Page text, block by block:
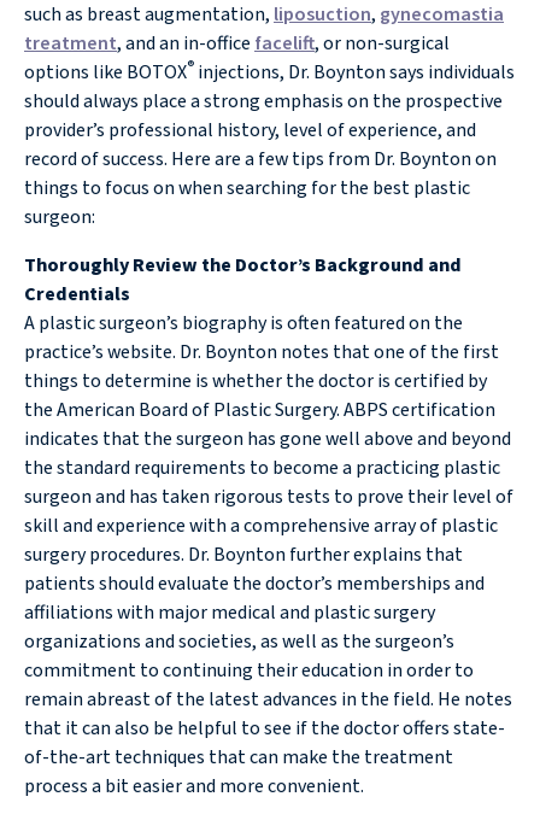
such as breast augmentation, liposuction, gynecomastia
treatment, and an in-office facelift, or non-surgical
options like BOTOX® injections, Dr. Boynton says individuals
should always place a strong emphasis on the prospective
provider’s professional history, level of experience, and
record of success. Here are a few tips from Dr. Boynton on
things to focus on when searching for the best plastic
surgeon:
Thoroughly Review the Doctor’s Background and
Credentials
A plastic surgeon’s biography is often featured on the
practice’s website. Dr. Boynton notes that one of the first
things to determine is whether the doctor is certified by
the American Board of Plastic Surgery. ABPS certification
indicates that the surgeon has gone well above and beyond
the standard requirements to become a practicing plastic
surgeon and has taken rigorous tests to prove their level of
skill and experience with a comprehensive array of plastic
surgery procedures. Dr. Boynton further explains that
patients should evaluate the doctor’s memberships and
affiliations with major medical and plastic surgery
organizations and societies, as well as the surgeon’s
commitment to continuing their education in order to
remain abreast of the latest advances in the field. He notes
that it can also be helpful to see if the doctor offers state-
of-the-art techniques that can make the treatment
process a bit easier and more convenient.